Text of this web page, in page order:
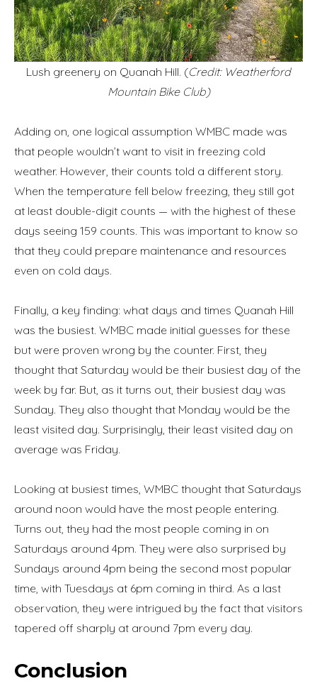
Lush greenery on Quanah Hill. (Credit: Weatherford
Mountain Bike Club)
Adding on, one logical assumption WMBC made was
that people wouldn’t want to visit in freezing cold
weather. However, their counts told a different story.
When the temperature fell below freezing, they still got
at least double-digit counts — with the highest of these
days seeing 159 counts. This was important to know so
that they could prepare maintenance and resources
even on cold days.
Finally, a key finding: what days and times Quanah Hill
was the busiest. WMBC made initial guesses for these
but were proven wrong by the counter. First, they
thought that Saturday would be their busiest day of the
week by far. But, as it turns out, their busiest day was
Sunday. They also thought that Monday would be the
least visited day. Surprisingly, their least visited day on
average was Friday.
Looking at busiest times, WMBC thought that Saturdays
around noon would have the most people entering.
Turns out, they had the most people coming in on
Saturdays around 4pm. They were also surprised by
Sundays around 4pm being the second most popular
time, with Tuesdays at 6pm coming in third. As a last
observation, they were intrigued by the fact that visitors
tapered off sharply at around 7pm every day.
Conclusion